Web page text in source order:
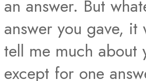
an answer. But
answer you gave, it
tell me much about
except for one